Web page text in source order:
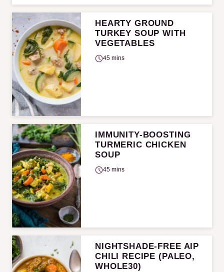
HEARTY GROUND
TURKEY SOUP WITH
VEGETABLES
45 mins
IMMUNITY-BOOSTING
TURMERIC CHICKEN
SOUP
45 mins
NIGHTSHADE-FREE AIP
CHILI RECIPE (PALEO,
WHOLE30)